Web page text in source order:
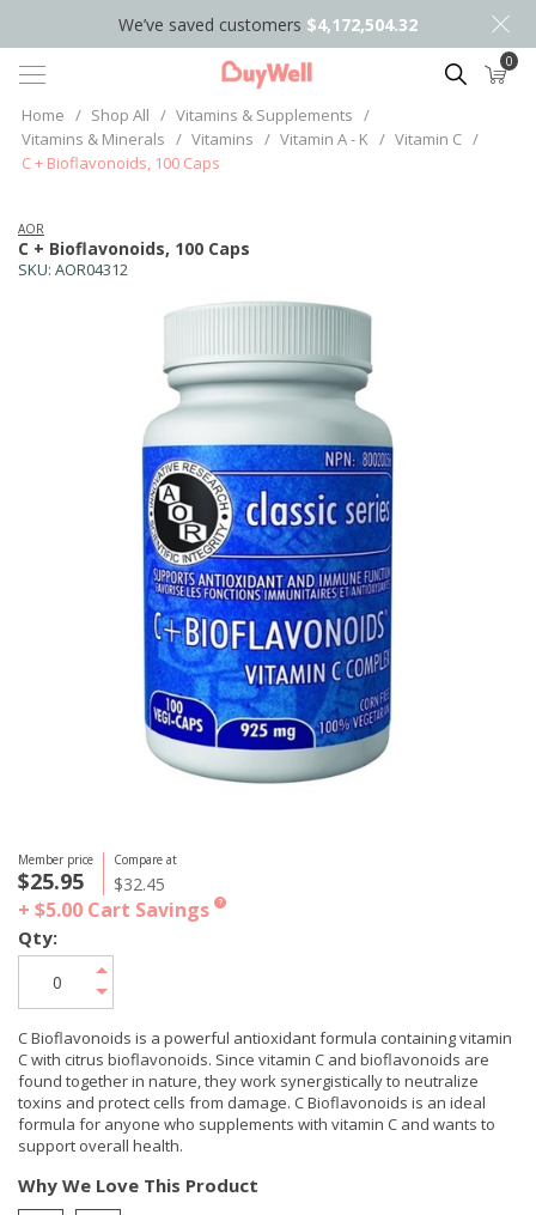
We’ve saved customers $4,172,504.32
Search 0
Home / Shop All / Vitamins & Supplements /
Vitamins & Minerals / Vitamins / Vitamin A - K / Vitamin C /
C + Bioflavonoids, 100 Caps
SKU: AOR04312
C + Bioflavonoids, 100 Caps
AOR
Member price
$25.95
Compare at
$32.45
+ $5.00 Cart Savings ?
C Bioflavonoids is a powerful antioxidant formula containing vitamin
C with citrus bioflavonoids. Since vitamin C and bioflavonoids are
found together in nature, they work synergistically to neutralize
toxins and protect cells from damage. C Bioflavonoids is an ideal
formula for anyone who supplements with vitamin C and wants to
support overall health.
Why We Love This Product
Qty: